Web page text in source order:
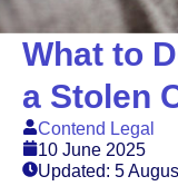
What to
a Stolen
Contend Legal
10 June 2025
Updated: 5